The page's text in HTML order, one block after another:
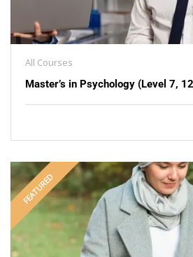
All Courses
Master’s in Psychology (Level 7,
FEATURED